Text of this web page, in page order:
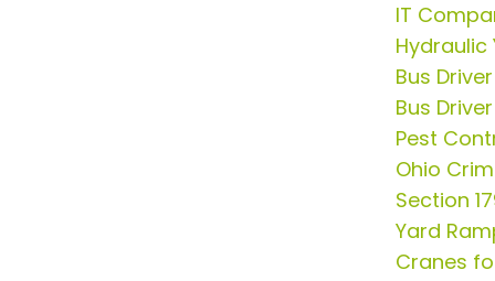
IT
Hydraulic
Bus
Bus
Pest
Ohio
Section
Yard
Cranes